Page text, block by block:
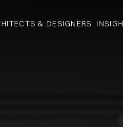
& DESIGNERS